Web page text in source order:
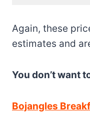
Again, these
estimates and
You don’t want
Bojangles